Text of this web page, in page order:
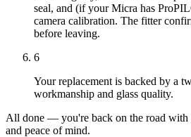
seal, and (if your Micra has
camera calibration. The fitter
before leaving.
6
Your replacement is backed by a
workmanship and glass quality.
All done — you're back on the road with
and peace of mind.